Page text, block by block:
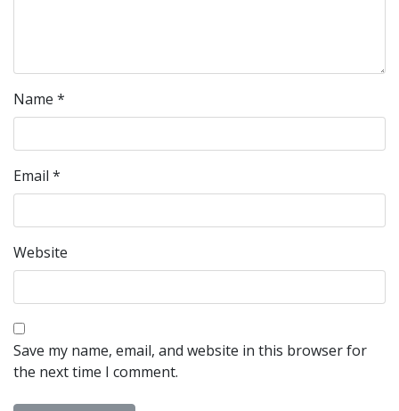
Name *
Email *
Website
Save my name, email, and website in this browser for
the next time I comment.